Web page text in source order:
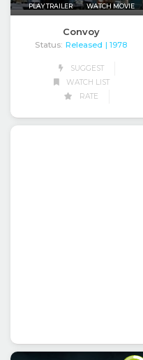
PLAY TRAILER WATCH MOVIE
Convoy
Status: Released | 1978
SUGGEST
WATCH LIST
RATE